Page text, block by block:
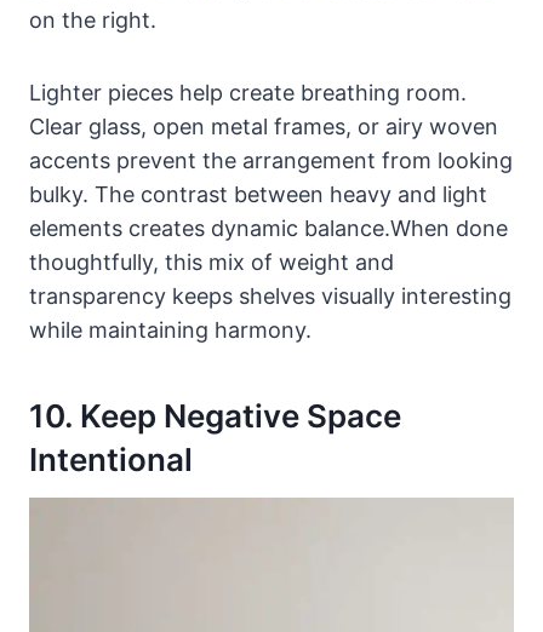
on the right.
Lighter pieces help create breathing room.
Clear glass, open metal frames, or airy woven
accents prevent the arrangement from looking
bulky. The contrast between heavy and light
elements creates dynamic balance.When done
thoughtfully, this mix of weight and
transparency keeps shelves visually interesting
while maintaining harmony.
10. Keep Negative Space
Intentional